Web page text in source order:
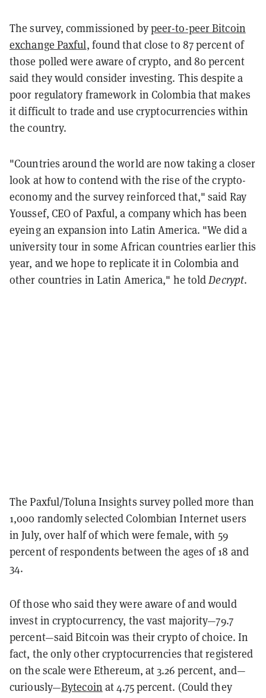
The survey, commissioned bypeer-to-peer Bitcoin
exchange Paxful, found that close to 87 percent of
those polled were aware of crypto, and 80 percent
said they would consider investing. This despite a
poor regulatory framework in Colombia that makes
it difficult to trade and use cryptocurrencies within
the country.
"Countries around the world are now taking a closer
look at how to contend with the rise of the crypto-
economy and the survey reinforced that," said Ray
Youssef, CEO of Paxful, a company which has been
eyeing an expansion into Latin America. "We did a
university tour in some African countries earlier this
year, and we hope to replicate it in Colombia and
other countries in Latin America," he toldDecrypt.
The Paxful/Toluna Insights survey polled more than
1,000 randomly selected Colombian Internet users
in July, over half of which were female, with 59
percent of respondents between the ages of 18 and
34.
Of those who said they were aware of and would
invest in cryptocurrency, the vast majority—79.7
percent—said Bitcoin was their crypto of choice. In
fact, the only other cryptocurrencies that registered
on the scale were Ethereum, at 3.26 percent, and—
curiously—Bytecoin at 4.75 percent. (Could they